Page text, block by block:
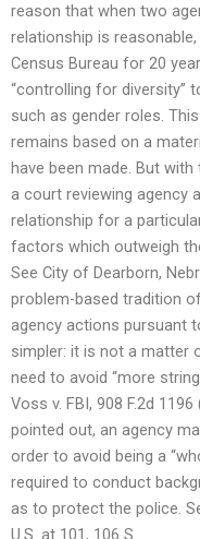
reason that when two
relationship is
Census Bureau for 20
“controlling for diversity”
such as gender roles.
remains based on a
have been made. But
a court reviewing agency
relationship for a
factors which outweigh
See City of Dearborn,
problem-based tradition
agency actions pursuant
simpler: it is not a matter
need to avoid “more
Voss v. FBI, 908 F.2d
pointed out, an agency
order to avoid being a
required to conduct
as to protect the police.